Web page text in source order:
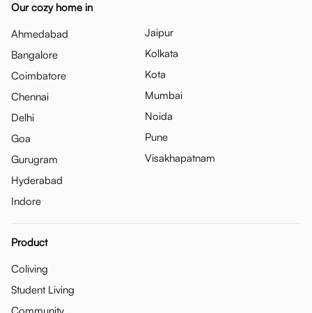
Our cozy home in
Ahmedabad
Bangalore
Coimbatore
Chennai
Delhi
Goa
Gurugram
Hyderabad
Indore
Jaipur
Kolkata
Kota
Mumbai
Noida
Pune
Visakhapatnam
Product
Coliving
Student Living